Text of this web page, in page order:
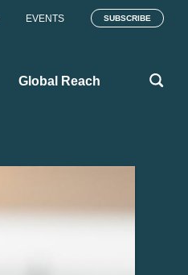
EVENTS SUBSCRIBE
Global Reach